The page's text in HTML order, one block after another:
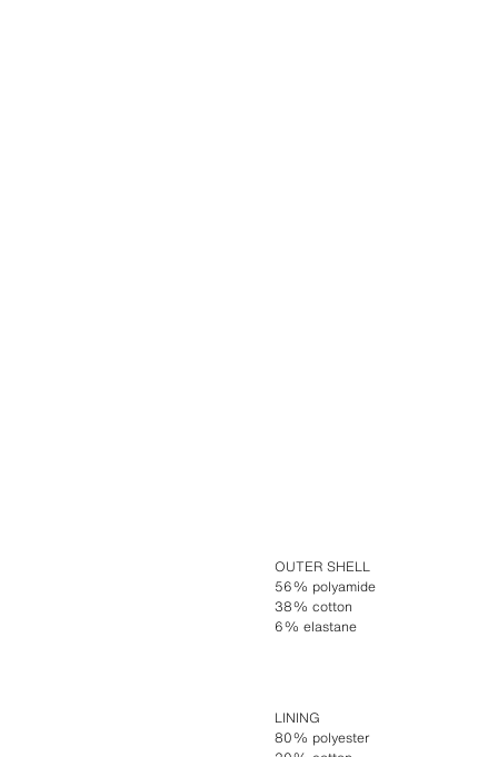
OUTER SHELL
56% polyamide
38% cotton
6% elastane
LINING
80% polyester